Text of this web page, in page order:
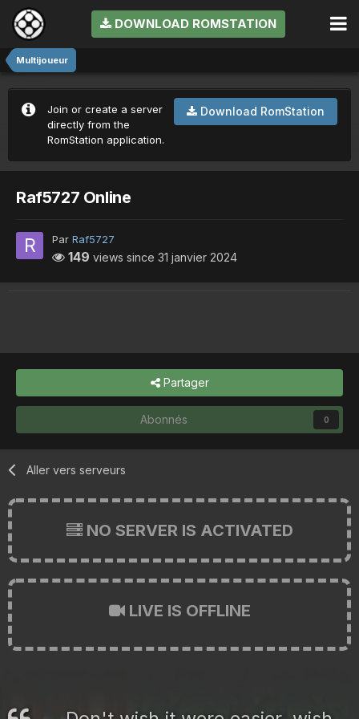
DOWNLOAD ROMSTATION
Multijoueur
Download RomStation
Join or create a server
directly from the
RomStation application.
Raf5727 Online
Par Raf5727
149 views since 31 janvier 2024
Partager
Abonnés 0
Aller vers serveurs
NO SERVER IS ACTIVATED
LIVE IS OFFLINE